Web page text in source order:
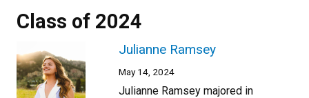
Class of 2024
Julianne Ramsey
May 14, 2024
Julianne Ramsey majored in